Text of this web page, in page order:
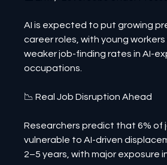
AI is expected to put growing
career roles, with young
weaker job-finding rates in AI-
occupations.
📉 Real Job Disruption Ahead
Researchers predict that 6% of
vulnerable to AI-driven
2–5 years, with major exposure